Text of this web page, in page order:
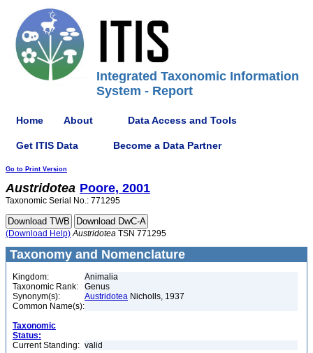
Integrated Taxonomic Information
System - Report
Home About Data Access and Tools
Get ITIS Data Become a Data Partner
Go to Print Version
Austridotea Poore, 2001
Taxonomic Serial No.: 771295
(Download Help) Austridotea TSN 771295
Taxonomy and Nomenclature
Kingdom:
Animalia
Taxonomic Rank:
Genus
Synonym(s):
Austridotea Nicholls, 1937
Common Name(s):
Taxonomic
Status:
Current Standing: valid